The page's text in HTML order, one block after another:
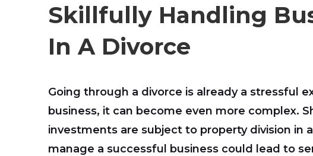
Skillfully Handling
In A Divorce
Going through a divorce is already a stressful
business, it can become even more complex.
investments are subject to property division in
manage a successful business could lead to